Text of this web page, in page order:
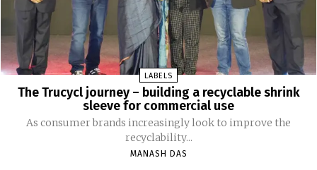
LABELS
The Trucycl journey – building a recyclable shrink
sleeve for commercial use
As consumer brands increasingly look to improve the
recyclability...
MANASH DAS